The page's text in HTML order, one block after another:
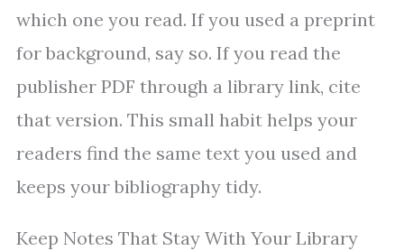
which one you read. If you used a preprint
for background, say so. If you read the
publisher PDF through a library link, cite
that version. This small habit helps your
readers find the same text you used and
keeps your bibliography tidy.
Keep Notes That Stay With Your Library